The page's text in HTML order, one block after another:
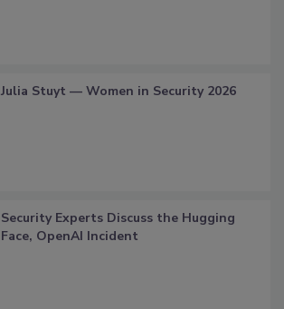
Julia Stuyt — Women in Security 2026
Security Experts Discuss the Hugging
Face, OpenAI Incident